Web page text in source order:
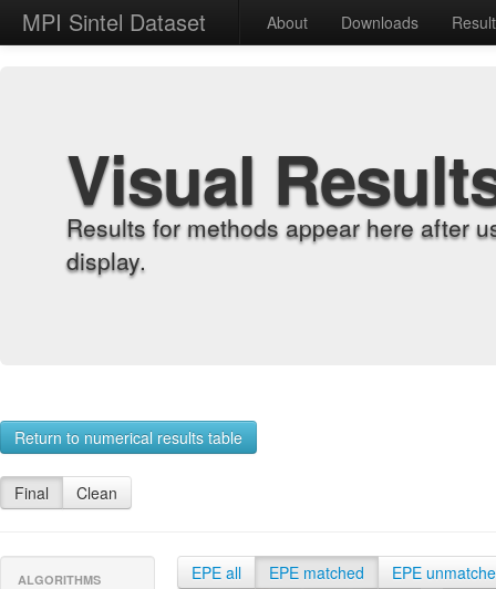
MPI Sintel Dataset About Downloads
Visual
Results for methods appear here after
display.
Return to numerical results table
Final Clean
ALGORITHMS EPE all EPE matched EPE